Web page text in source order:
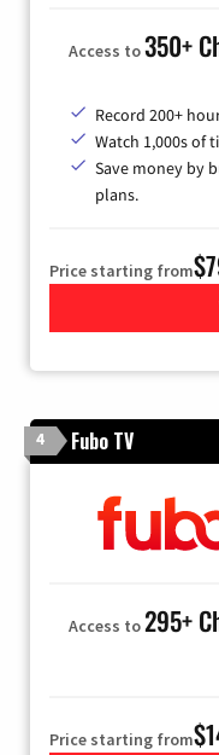
Access to350+
Record 200+
Watch 1,000s of
Save money by
plans.
Price starting from
4 Fubo TV
Access to295+
Price starting from